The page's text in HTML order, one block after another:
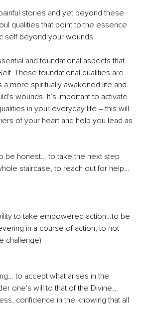
stories and yet beyond these
qualities that point to the essence
self beyond your wounds.
and foundational aspects that
These foundational qualities are
more spiritually awakened life and
wounds. It’s important to activate
in your everyday life – this will
of your heart and help you lead as
be honest… to take the next step
staircase, to reach out for help…
to take empowered action…to be
in a course of action, to not
challenge)
to accept what arises in the
one's will to that of the Divine.,
confidence in the knowing that all